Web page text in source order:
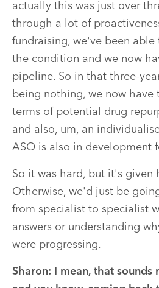
actually this was just over
through a lot of
fundraising, we've been able
the condition and we now
pipeline. So in that three-
being nothing, we now have
terms of potential drug
and also, um, an
ASO is also in development
So it was hard, but it's given
Otherwise, we'd just be
from specialist to specialist
answers or understanding
were progressing.
Sharon: I mean, that sounds